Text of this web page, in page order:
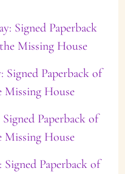
Signed Paperback
Missing House
Signed Paperback of
Missing House
Paperback of
Missing House
Signed Paperback of